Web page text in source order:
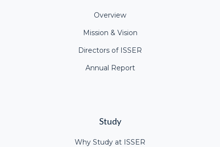
Overview
Mission & Vision
Directors of ISSER
Annual Report
Study
Why Study at ISSER